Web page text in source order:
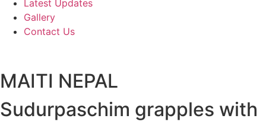
Latest Updates
Gallery
Contact Us
MAITI NEPAL
Sudurpaschim grapples with